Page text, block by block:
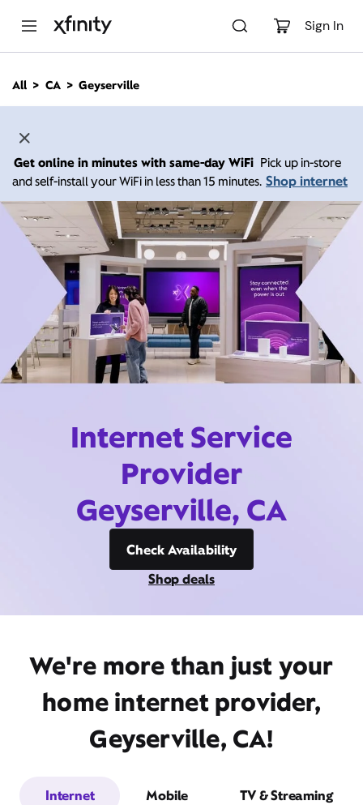
Sign In
n
All CA Geyserville
Get online in minutes with same-day WiFi Pick up in-store
and self-install your WiFi in less than 15 minutes. Shop internet
Internet Service
Provider
Geyserville, CA
Check Availability
Shop deals
We're more than just your
home internet provider,
Geyserville, CA!
Internet Mobile TV & Streaming